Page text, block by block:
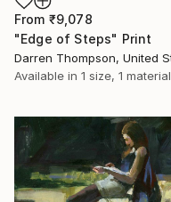
From ₹9,078
"Edge of Steps" Print
Available in 1 size, 1 material